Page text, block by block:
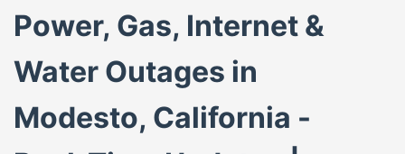
Power, Gas, Internet &
Water Outages in
Modesto, California -